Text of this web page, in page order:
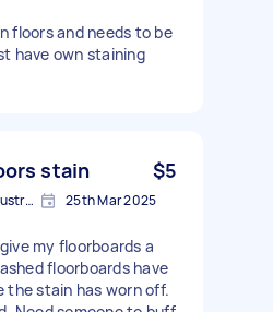
floors and needs to be
have own staining
stain $5
Camberwell VIC 3124, Australia 25th Mar 2025
my floorboards a
floorboards have
the stain has worn off.